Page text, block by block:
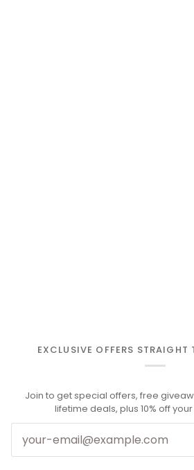
EXCLUSIVE OFFERS STRAIGHT
Join to get special offers, free
lifetime deals, plus 10% off